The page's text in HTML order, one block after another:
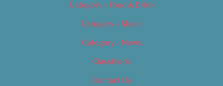
Category – Food & Drink
Category – Music
Category – News
Classifieds
Contact Us